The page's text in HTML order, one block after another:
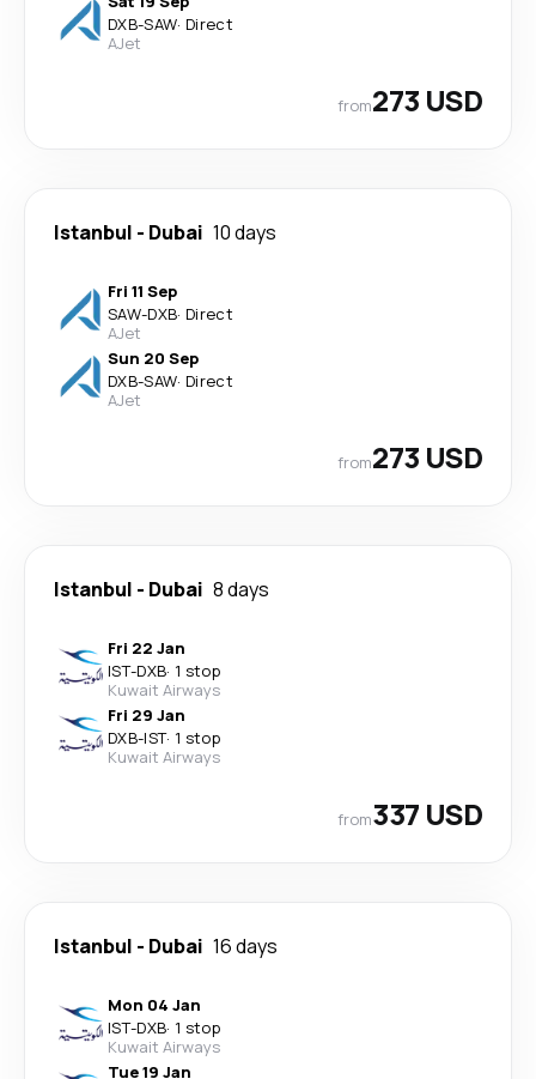
DXB-SAW· Direct
AJet
from273 USD
Istanbul - Dubai 10 days
Fri 11 Sep
SAW-DXB· Direct
AJet
Sun 20 Sep
DXB-SAW· Direct
AJet
from273 USD
Istanbul - Dubai 8 days
Fri 22 Jan
IST-DXB· 1 stop
Kuwait Airways
Fri 29 Jan
DXB-IST· 1 stop
Kuwait Airways
from337 USD
Istanbul - Dubai 16 days
Mon 04 Jan
IST-DXB· 1 stop
Kuwait Airways
Tue 19 Jan